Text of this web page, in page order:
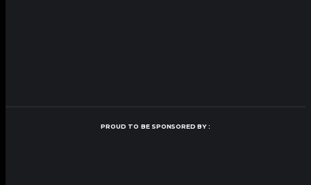
PROUD TO BE SPONSORED BY :